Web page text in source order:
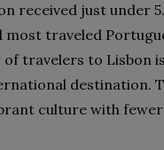
received just under
most traveled
travelers to Lisbon
destination.
culture with